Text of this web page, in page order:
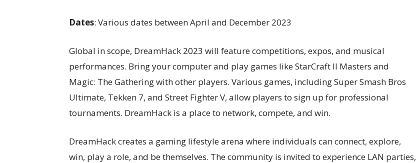
Dates: Various dates between April and December 2023
Global in scope, DreamHack 2023 will feature competitions, expos, and musical
performances. Bring your computer and play games like StarCraft II Masters and
Magic: The Gathering with other players. Various games, including Super Smash Bros
Ultimate, Tekken 7, and Street Fighter V, allow players to sign up for professional
tournaments. DreamHack is a place to network, compete, and win.
DreamHack creates a gaming lifestyle arena where individuals can connect, explore,
win, play a role, and be themselves. The community is invited to experience LAN parties,